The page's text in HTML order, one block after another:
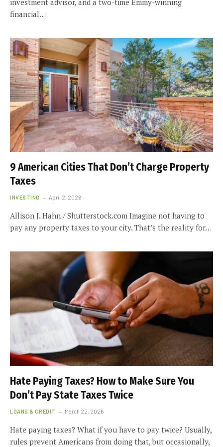
financial…
9 American Cities That Don’t Charge Property
Taxes
INVESTING April 2, 2026
Allison J. Hahn / Shutterstock.com Imagine not having to
pay any property taxes to your city. That’s the reality for…
Hate Paying Taxes? How to Make Sure You
Don’t Pay State Taxes Twice
LOANS & CREDIT March 22, 2026
Hate paying taxes? What if you have to pay twice? Usually,
rules prevent Americans from doing that, but occasionally,